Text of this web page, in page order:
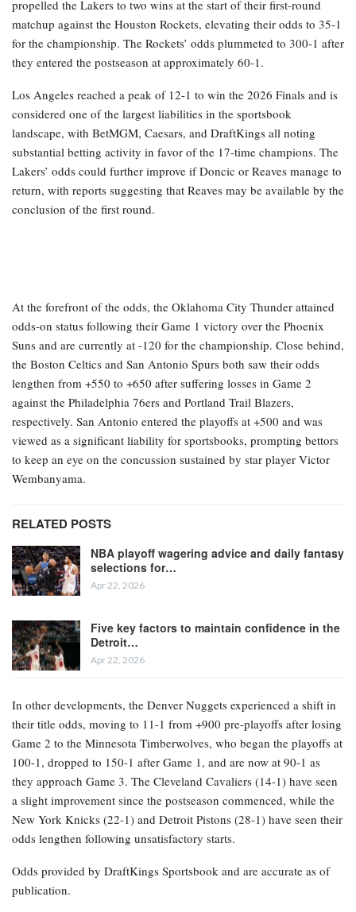
propelled the Lakers to two wins at the start of their first-round
matchup against the Houston Rockets, elevating their odds to 35-1
for the championship. The Rockets’ odds plummeted to 300-1 after
they entered the postseason at approximately 60-1.
Los Angeles reached a peak of 12-1 to win the 2026 Finals and is
considered one of the largest liabilities in the sportsbook
landscape, with BetMGM, Caesars, and DraftKings all noting
substantial betting activity in favor of the 17-time champions. The
Lakers’ odds could further improve if Doncic or Reaves manage to
return, with reports suggesting that Reaves may be available by the
conclusion of the first round.
At the forefront of the odds, the Oklahoma City Thunder attained
odds-on status following their Game 1 victory over the Phoenix
Suns and are currently at -120 for the championship. Close behind,
the Boston Celtics and San Antonio Spurs both saw their odds
lengthen from +550 to +650 after suffering losses in Game 2
against the Philadelphia 76ers and Portland Trail Blazers,
respectively. San Antonio entered the playoffs at +500 and was
viewed as a significant liability for sportsbooks, prompting bettors
to keep an eye on the concussion sustained by star player Victor
Wembanyama.
RELATED POSTS
NBA playoff wagering advice and daily fantasy
selections for…
Apr 22, 2026
Five key factors to maintain confidence in the
Detroit…
Apr 22, 2026
In other developments, the Denver Nuggets experienced a shift in
their title odds, moving to 11-1 from +900 pre-playoffs after losing
Game 2 to the Minnesota Timberwolves, who began the playoffs at
100-1, dropped to 150-1 after Game 1, and are now at 90-1 as
they approach Game 3. The Cleveland Cavaliers (14-1) have seen
a slight improvement since the postseason commenced, while the
New York Knicks (22-1) and Detroit Pistons (28-1) have seen their
odds lengthen following unsatisfactory starts.
Odds provided by DraftKings Sportsbook and are accurate as of
publication.